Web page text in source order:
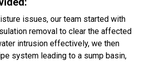
issues, our team started with
removal to clear the affected
intrusion effectively, we then
system leading to a sump basin,